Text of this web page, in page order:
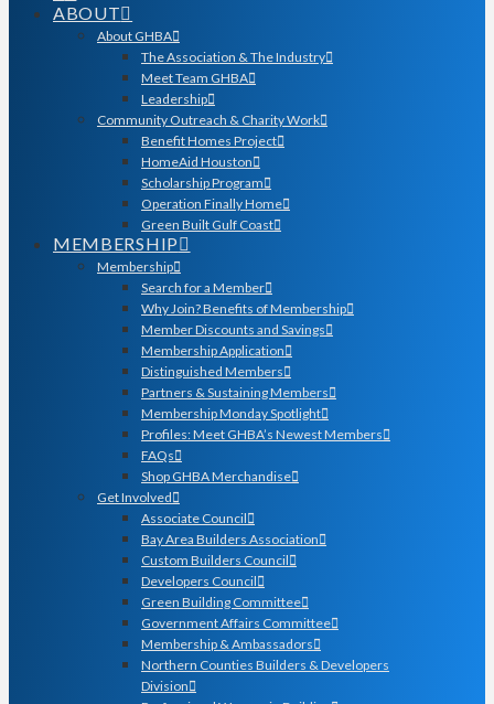
ABOUT
About GHBA
The Association & The Industry
Meet Team GHBA
Leadership
Community Outreach & Charity Work
Benefit Homes Project
HomeAid Houston
Scholarship Program
Operation Finally Home
Green Built Gulf Coast
MEMBERSHIP
Membership
Search for a Member
Why Join? Benefits of Membership
Member Discounts and Savings
Membership Application
Distinguished Members
Partners & Sustaining Members
Membership Monday Spotlight
Profiles: Meet GHBA’s Newest Members
FAQs
Shop GHBA Merchandise
Get Involved
Associate Council
Bay Area Builders Association
Custom Builders Council
Developers Council
Green Building Committee
Government Affairs Committee
Membership & Ambassadors
Northern Counties Builders & Developers
Division